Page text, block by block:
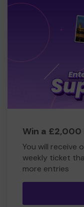
Win a £2,000
You will receive
weekly ticket
more entries